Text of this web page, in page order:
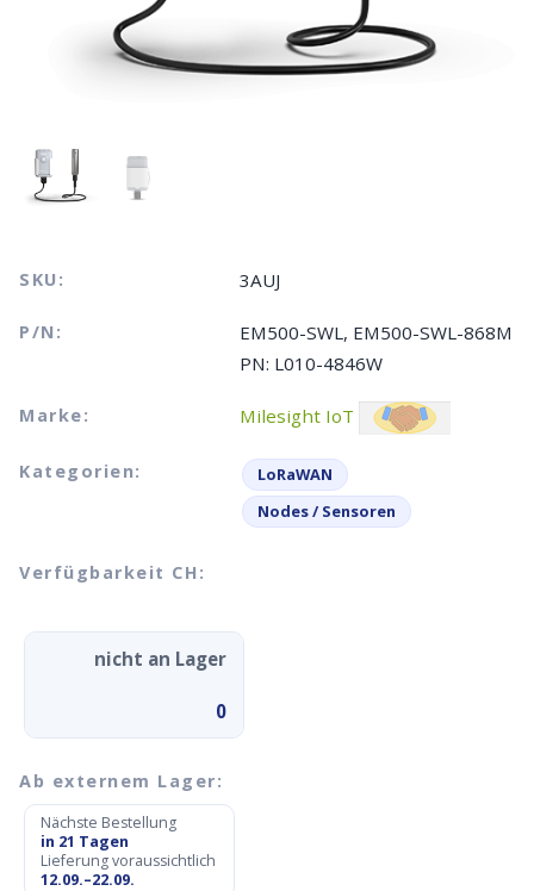
SKU: 3AUJ
P/N:
EM500-SWL, EM500-SWL-868M
PN: L010-4846W
Marke: Milesight IoT
Kategorien:
LoRaWAN
Nodes / Sensoren
Verfügbarkeit CH:
nicht an Lager
0
Ab externem Lager:
Nächste Bestellung
in 21 Tagen
Lieferung voraussichtlich
12.09.–22.09.